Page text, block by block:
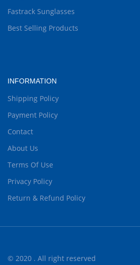
Fastrack Sunglasses
Best Selling Products
INFORMATION
Shipping Policy
Payment Policy
Contact
About Us
Terms Of Use
Privacy Policy
Return & Refund Policy
© 2020 . All right reserved